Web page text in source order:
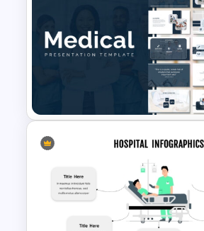
Healthcare Center
Presentation Templates
Medical Powerpoint